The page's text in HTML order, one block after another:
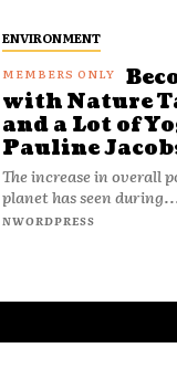
ENVIRONMENT
with Nature
and a Lot of
Pauline
The increase in overall
planet has seen
NWORDPRESS